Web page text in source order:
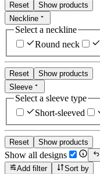
Reset
Show products
Neckline
Select a neckline
Round neck
Reset
Show products
Sleeve
Select a sleeve type
Short-sleeved
Reset Show products
Show all designs
Add filter
Sort by